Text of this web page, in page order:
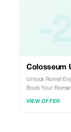
Colosseum
Unlock Rome!
Book Your
VIEW OFFER